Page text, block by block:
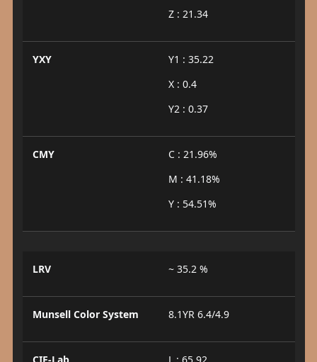
Z : 21.34
YXY
Y1 : 35.22
X : 0.4
Y2 : 0.37
CMY
C : 21.96%
M : 41.18%
Y : 54.51%
LRV ~ 35.2 %
Munsell Color System 8.1YR 6.4/4.9